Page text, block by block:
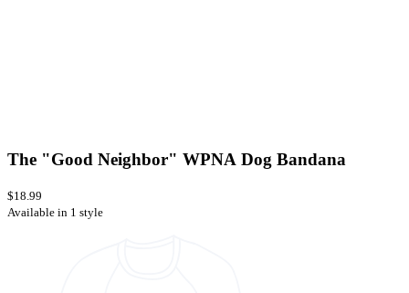
The "Good Neighbor" WPNA Dog Bandana
$18.99
Available in 1 style